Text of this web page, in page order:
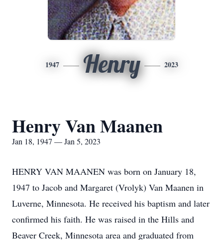
1947 Henry 2023
Henry Van Maanen
Jan 18, 1947 — Jan 5, 2023
HENRY VAN MAANEN was born on January 18,
1947 to Jacob and Margaret (Vrolyk) Van Maanen in
Luverne, Minnesota. He received his baptism and later
confirmed his faith. He was raised in the Hills and
Beaver Creek, Minnesota area and graduated from